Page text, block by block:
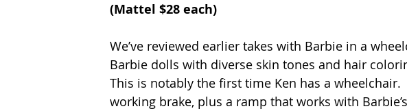
(Mattel $28 each)
We’ve reviewed earlier takes with Barbie in a
Barbie dolls with diverse skin tones and hair
This is notably the first time Ken has a
working brake, plus a ramp that works with